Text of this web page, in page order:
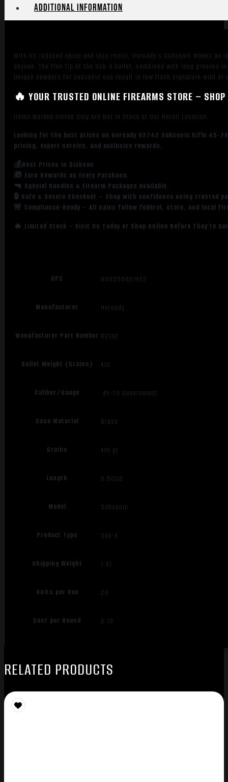
Additional information
With its reduced noise and less recoil, Hornady’s Subsonic makes
anyone. The Flex Tip of the Sub-X bullet, combined with long
Unique powders for subsonic use result in low flash signature with
🔥 YOUR TRUSTED ONLINE FIREARMS STORE –
Items Marked Online Only Are Not in Stock at Our Retail Location
Looking for the best prices on Hornady 82742 Subsonic Rifle 45-
pricing, expert service, and exclusive rewards.
💰Best Prices in Dickson
🎁 Earn Rewards on Every Purchase.
🔫 Special Bundles & Firearm Packages Available.
🔒 Safe & Secure Checkout – Shop with confidence using trusted
🚨 Compliance-Ready – All sales follow federal, state, and local
🔥 Limited Stock – Visit Us Today or Shop Online Before They’re
UPC 090255827422
Manufacturer Hornady
Manufacturer Part Number 82742
Bullet Weight (Grains) 410
Caliber/Gauge .45-70 Government
Case Material Brass
Grains 410 gr
Length 6.5000
Model Subsonic
Product Type Sub-X
Shipping Weight 1.91
Units per Box 20
Cost per Round 2.13
RELATED PRODUCTS